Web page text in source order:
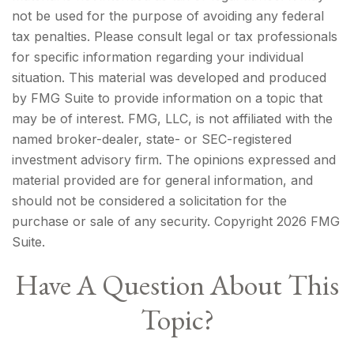
not be used for the purpose of avoiding any federal
tax penalties. Please consult legal or tax professionals
for specific information regarding your individual
situation. This material was developed and produced
by FMG Suite to provide information on a topic that
may be of interest. FMG, LLC, is not affiliated with the
named broker-dealer, state- or SEC-registered
investment advisory firm. The opinions expressed and
material provided are for general information, and
should not be considered a solicitation for the
purchase or sale of any security. Copyright 2026 FMG
Suite.
Have A Question About This
Topic?